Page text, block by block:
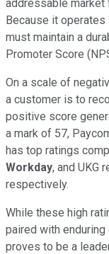
addressable market
Because it operates
must maintain a
Promoter Score
On a scale of
a customer is to
positive score
a mark of 57,
has top ratings
Workday, and UKG
respectively.
While these high
paired with
proves to be a